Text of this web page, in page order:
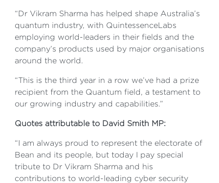
“Dr Vikram Sharma has helped shape Australia’s
quantum industry, with QuintessenceLabs
employing world-leaders in their fields and the
company’s products used by major organisations
around the world.
“This is the third year in a row we’ve had a prize
recipient from the Quantum field, a testament to
our growing industry and capabilities.”
Quotes attributable to David Smith MP:
“I am always proud to represent the electorate of
Bean and its people, but today I pay special
tribute to Dr Vikram Sharma and his
contributions to world-leading cyber security